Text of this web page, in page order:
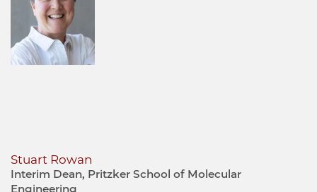
Stuart Rowan
Interim Dean, Pritzker School of Molecular
Engineering